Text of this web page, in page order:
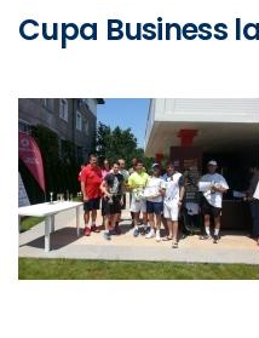
Cupa Business